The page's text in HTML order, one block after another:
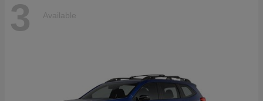
3 Available